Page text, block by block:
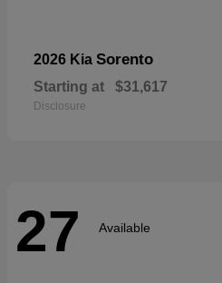
2026 Kia Sorento
Starting at $31,617
Disclosure
27 Available